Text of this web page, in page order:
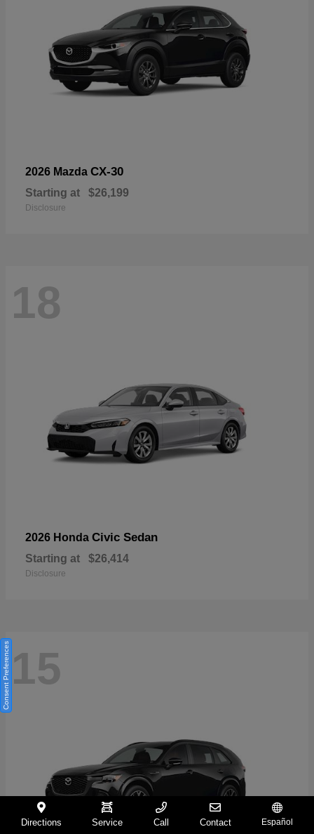
2026 Mazda CX-30
Starting at $26,199
Disclosure
18
2026 Honda Civic Sedan
Starting at $26,414
Disclosure
15
Directions Service Call Contact Español
Consent Preferences